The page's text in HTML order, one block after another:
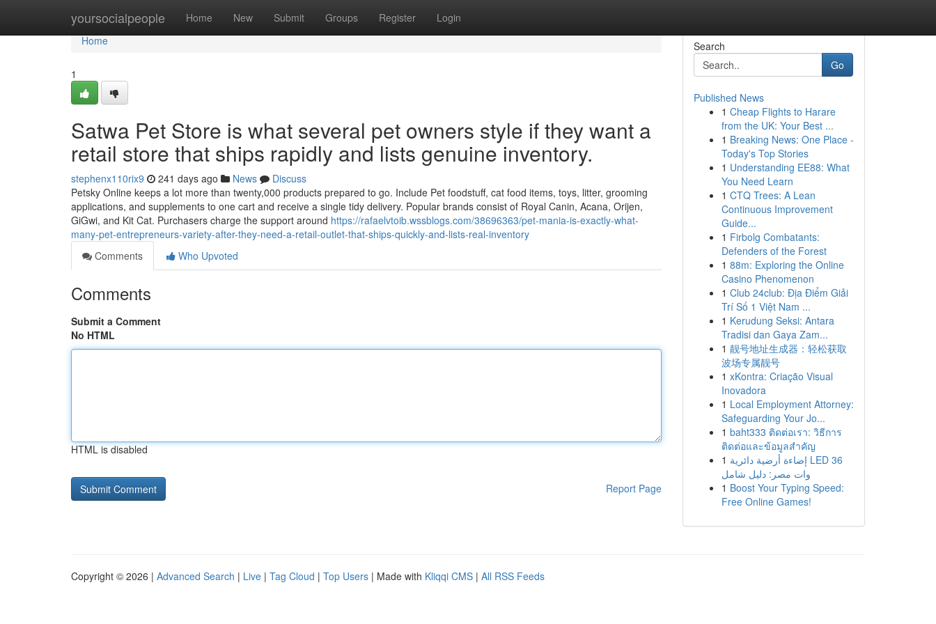
yoursocialpeople Home New Submit Groups Register Login
Home
Home
1
Satwa Pet Store is what several pet owners style if they want a
retail store that ships rapidly and lists genuine inventory.
stephenx110rix9 241 days ago News
Discuss
Petsky Online keeps a lot more than twenty,000 products prepared to go. Include Pet foodstuff, cat food items, toys, litter, grooming
applications, and supplements to one cart and receive a single tidy delivery. Popular brands consist of Royal Canin, Acana, Orijen,
GiGwi, and Kit Cat. Purchasers charge the support around https://rafaelvtoib.wssblogs.com/38696363/pet-mania-is-exactly-what-
many-pet-entrepreneurs-variety-after-they-need-a-retail-outlet-that-ships-quickly-and-lists-real-inventory
Comments
Who Upvoted
Comments
Submit a Comment
No HTML
HTML is disabled
Report Page
Search
Go
Published News
1 Cheap Flights to Harare
from the UK: Your Best ...
1 Breaking News: One Place -
Today's Top Stories
1 Understanding EE88: What
You Need Learn
1 CTQ Trees: A Lean
Continuous Improvement
Guide...
1 Firbolg Combatants:
Defenders of the Forest
1 88m: Exploring the Online
Casino Phenomenon
1 Club 24club: Địa Điểm Giải
Trí Số 1 Việt Nam ...
1 Kerudung Seksi: Antara
Tradisi dan Gaya Zam...
1 靓号地址生成器：轻松获取
波场专属靓号
1 xKontra: Criação Visual
Inovadora
1 Local Employment Attorney:
Safeguarding Your Jo...
1 baht333 ติดต่อเรา: วิธีการ
ติดต่อและข้อมูลสำคัญ
1 إضاءة أرضية دائرية LED 36
وات مصر: دليل شامل
1 Boost Your Typing Speed:
Free Online Games!
Copyright © 2026 | Advanced Search | Live | Tag Cloud | Top Users | Made with Kliqqi CMS | All RSS Feeds